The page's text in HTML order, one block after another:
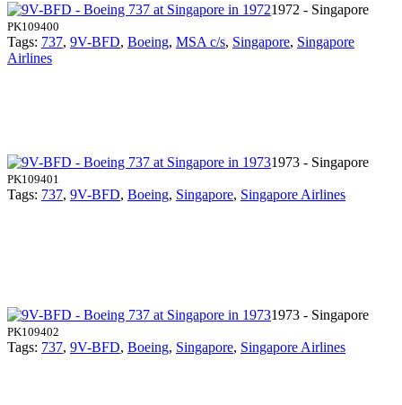
1972 - Singapore
PK109400
Tags: 737, 9V-BFD, Boeing, MSA c/s, Singapore, Singapore
Airlines
1973 - Singapore
PK109401
Tags: 737, 9V-BFD, Boeing, Singapore, Singapore Airlines
1973 - Singapore
PK109402
Tags: 737, 9V-BFD, Boeing, Singapore, Singapore Airlines